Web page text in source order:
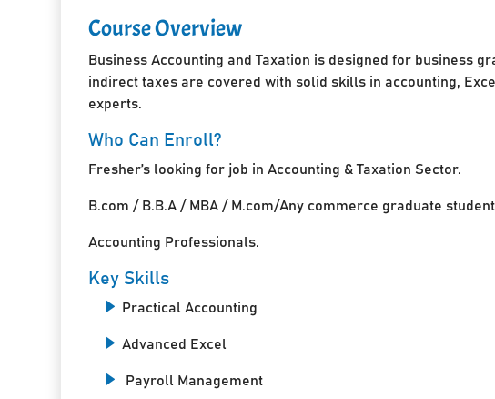
Course Overview
Business Accounting and Taxation is designed for business
indirect taxes are covered with solid skills in accounting,
experts.
Who Can Enroll?
Fresher’s looking for job in Accounting & Taxation Sector.
B.com / B.B.A / MBA / M.com/Any commerce graduate
Accounting Professionals.
Key Skills
Practical Accounting
Advanced Excel
Payroll Management